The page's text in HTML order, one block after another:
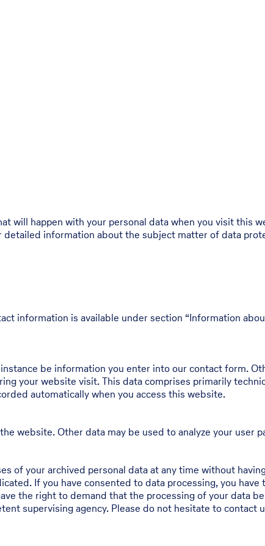
will happen with your personal data when you visit this
information about the subject matter of data
information is available under section “Information
be information you enter into our contact form.
your website visit. This data comprises primarily
automatically when you access this website.
website. Other data may be used to analyze your user
of your archived personal data at any time without
If you have consented to data processing, you
the right to demand that the processing of your data
supervising agency. Please do not hesitate to contact